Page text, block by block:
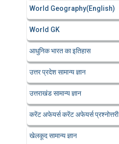
World Geography(English)
World GK
आधुनिक भारत का इतिहास
उत्तर प्रदेश सामान्य ज्ञान
उत्तराखंड सामान्य ज्ञान
करेंट अफेयर्स करेंट अफेयर्स प्रश्नोत्तरी
खेलकूद सामान्य ज्ञान